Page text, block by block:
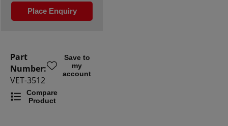
Place Enquiry
Part
Number:
VET-3512
Save to
my
account
Compare
Product